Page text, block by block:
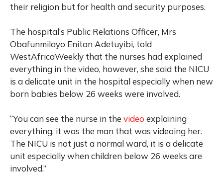
their religion but for health and security purposes.
The hospital’s Public Relations Officer, Mrs
Obafunmilayo Enitan Adetuyibi, told
WestAfricaWeekly that the nurses had explained
everything in the video, however, she said the NICU
is a delicate unit in the hospital especially when new
born babies below 26 weeks were involved.
“You can see the nurse in the video explaining
everything, it was the man that was videoing her.
The NICU is not just a normal ward, it is a delicate
unit especially when children below 26 weeks are
involved.”